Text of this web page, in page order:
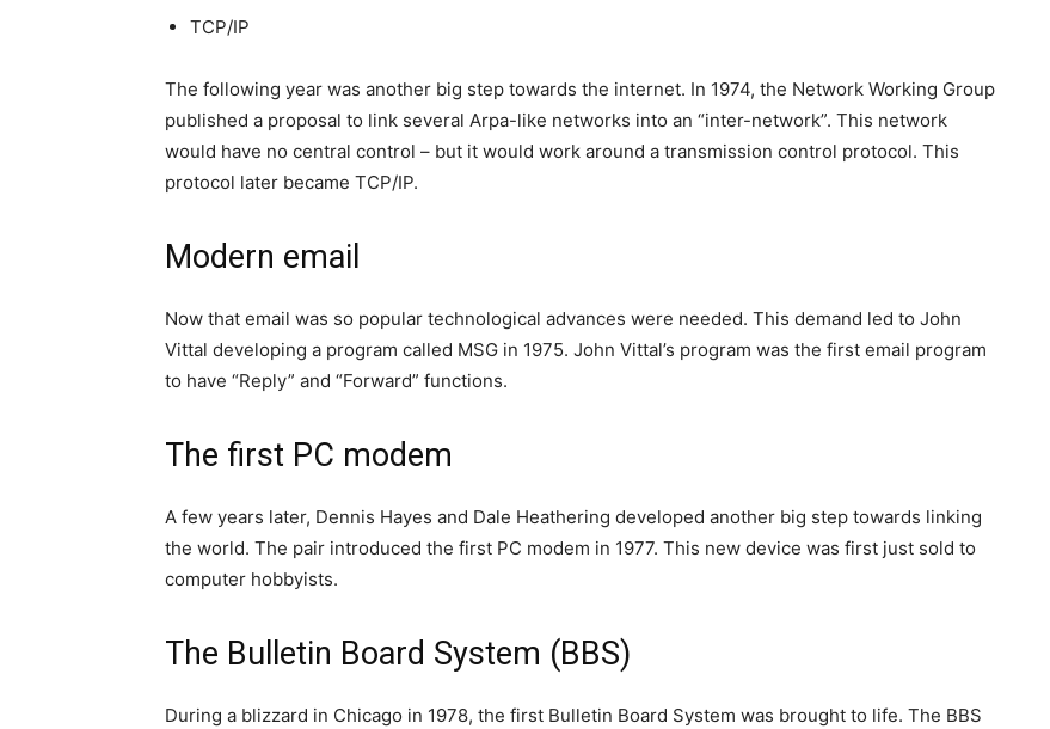
TCP/IP
The following year was another big step towards the internet. In 1974, the Network Working Group
published a proposal to link several Arpa-like networks into an “inter-network”. This network
would have no central control – but it would work around a transmission control protocol. This
protocol later became TCP/IP.
Modern email
Now that email was so popular technological advances were needed. This demand led to John
Vittal developing a program called MSG in 1975. John Vittal’s program was the first email program
to have “Reply” and “Forward” functions.
The first PC modem
A few years later, Dennis Hayes and Dale Heathering developed another big step towards linking
the world. The pair introduced the first PC modem in 1977. This new device was first just sold to
computer hobbyists.
The Bulletin Board System (BBS)
During a blizzard in Chicago in 1978, the first Bulletin Board System was brought to life. The BBS